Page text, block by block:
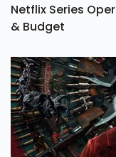
Netflix Series
& Budget